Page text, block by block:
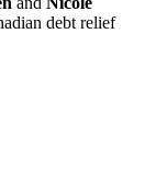
debt relief